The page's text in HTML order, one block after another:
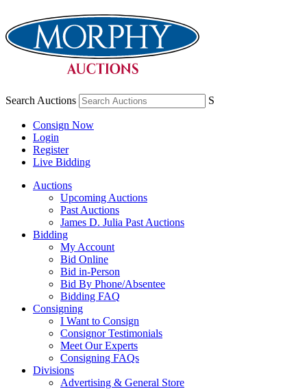
Search Auctions S
Consign Now
Login
Register
Live Bidding
Auctions
Upcoming Auctions
Past Auctions
James D. Julia Past Auctions
Bidding
My Account
Bid Online
Bid in-Person
Bid By Phone/Absentee
Bidding FAQ
Consigning
I Want to Consign
Consignor Testimonials
Meet Our Experts
Consigning FAQs
Divisions
Advertising & General Store